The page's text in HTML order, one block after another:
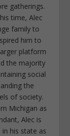
gatherings.
time, Alec
family to
him to
platform
the majority
social
the
of society.
Michigan as
Alec is
his state as